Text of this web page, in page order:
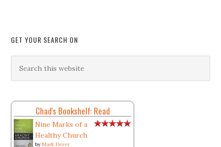
GET YOUR SEARCH ON
Chad's Bookshelf: Read
Nine Marks of a
Healthy Church
byMark Dever